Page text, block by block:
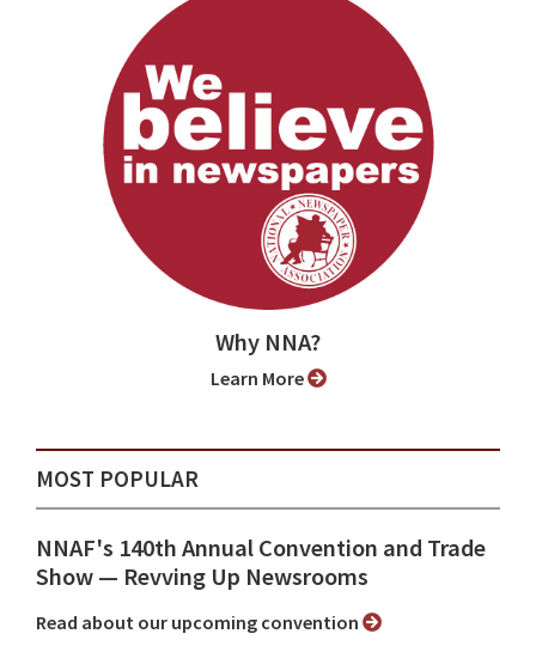
Why NNA?
Learn More
MOST POPULAR
NNAF's 140th Annual Convention and Trade
Show ⁠— Revving Up Newsrooms
Read about our upcoming convention